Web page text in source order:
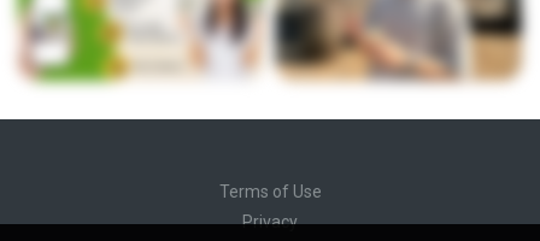
Terms of Use
Privacy